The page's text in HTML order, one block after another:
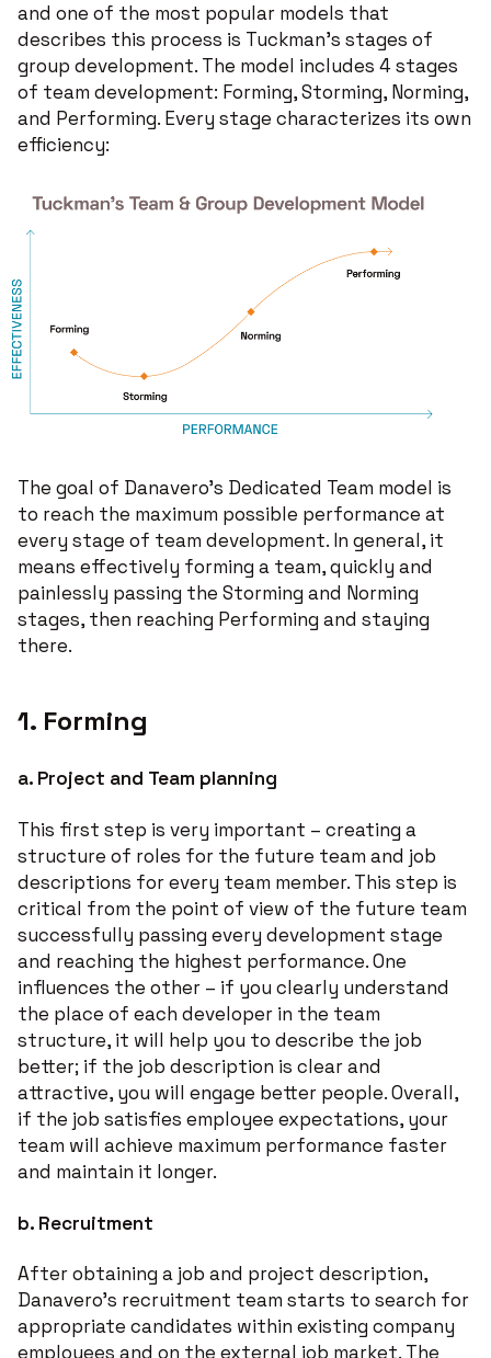
and one of the most popular models that
describes this process is Tuckman's stages of
group development. The model includes 4 stages
of team development: Forming, Storming, Norming,
and Performing. Every stage characterizes its own
efficiency:
The goal of Danavero’s Dedicated Team model is
to reach the maximum possible performance at
every stage of team development. In general, it
means effectively forming a team, quickly and
painlessly passing the Storming and Norming
stages, then reaching Performing and staying
there.
1. Forming
a. Project and Team planning
This first step is very important – creating a
structure of roles for the future team and job
descriptions for every team member. This step is
critical from the point of view of the future team
successfully passing every development stage
and reaching the highest performance. One
influences the other – if you clearly understand
the place of each developer in the team
structure, it will help you to describe the job
better; if the job description is clear and
attractive, you will engage better people. Overall,
if the job satisfies employee expectations, your
team will achieve maximum performance faster
and maintain it longer.
b. Recruitment
After obtaining a job and project description,
Danavero’s recruitment team starts to search for
appropriate candidates within existing company
employees and on the external job market. The